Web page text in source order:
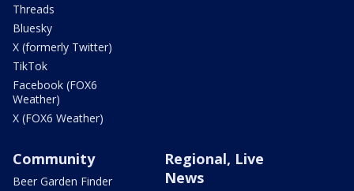
Threads
Bluesky
X (formerly Twitter)
TikTok
Facebook (FOX6
Weather)
X (FOX6 Weather)
Community
Beer Garden Finder
Regional, Live
News